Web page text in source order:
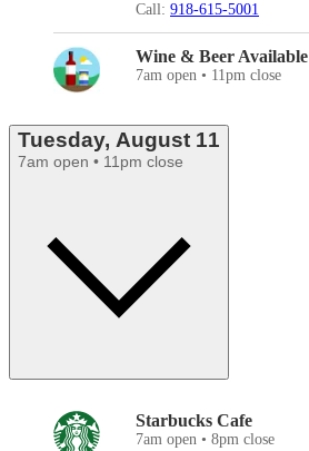
Call: 918-615-5001
Wine & Beer Available
7am open • 11pm close
Tuesday, August 11
7am open • 11pm close
Starbucks Cafe
7am open • 8pm close